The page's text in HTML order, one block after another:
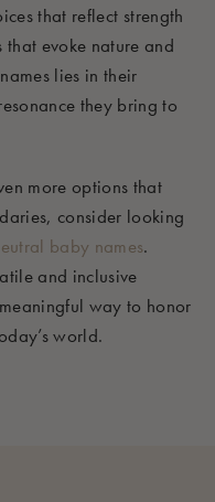
that reflect strength
evoke nature and
lies in their
they bring to
more options that
consider looking
baby names.
and inclusive
way to honor
world.